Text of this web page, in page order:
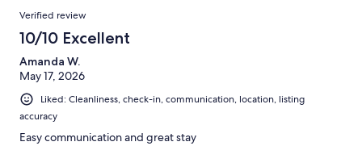
Verified review
10/10 Excellent
Amanda W.
May 17, 2026
Liked: Cleanliness, check-in, communication, location, listing
accuracy
Easy communication and great stay